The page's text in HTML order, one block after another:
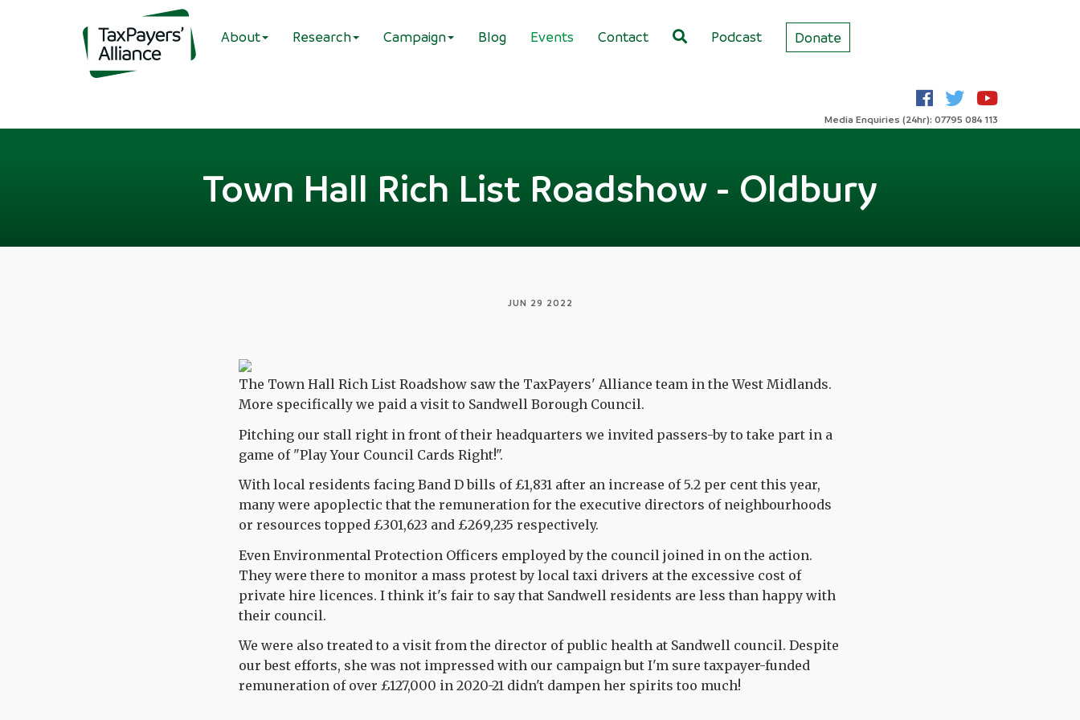
About Research Campaign Blog Events Contact Podcast Donate
Media Enquiries (24hr): 07795 084 113
Town Hall Rich List Roadshow - Oldbury
JUN 29 2022
The Town Hall Rich List Roadshow saw the TaxPayers' Alliance team in the West Midlands.
More specifically we paid a visit to Sandwell Borough Council.
Pitching our stall right in front of their headquarters we invited passers-by to take part in a
game of "Play Your Council Cards Right!".
With local residents facing Band D bills of £1,831 after an increase of 5.2 per cent this year,
many were apoplectic that the remuneration for the executive directors of neighbourhoods
or resources topped £301,623 and £269,235 respectively.
Even Environmental Protection Officers employed by the council joined in on the action.
They were there to monitor a mass protest by local taxi drivers at the excessive cost of
private hire licences. I think it's fair to say that Sandwell residents are less than happy with
their council.
We were also treated to a visit from the director of public health at Sandwell council. Despite
our best efforts, she was not impressed with our campaign but I'm sure taxpayer-funded
remuneration of over £127,000 in 2020-21 didn't dampen her spirits too much!